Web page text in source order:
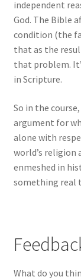
independent
God. The Bible
condition (the
that as the
that problem.
in Scripture.
So in the
argument for
alone with
world’s religion
enmeshed in
something real
What do you